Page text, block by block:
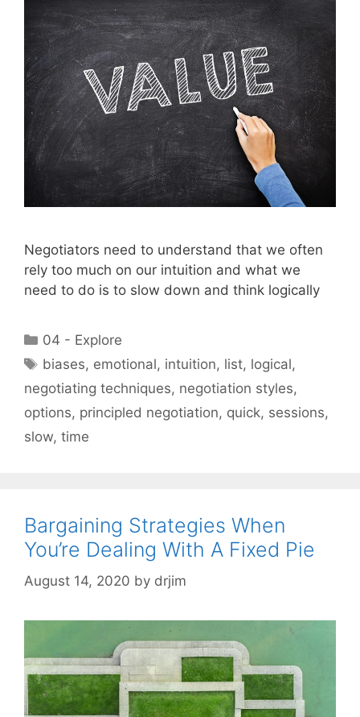
Negotiators need to understand that we often
rely too much on our intuition and what we
need to do is to slow down and think logically
Categories
04 - Explore
Tags
biases, emotional, intuition, list, logical,
negotiating techniques, negotiation styles,
options, principled negotiation, quick, sessions,
slow, time
Bargaining Strategies When
You’re Dealing With A Fixed Pie
August 14, 2020 by drjim